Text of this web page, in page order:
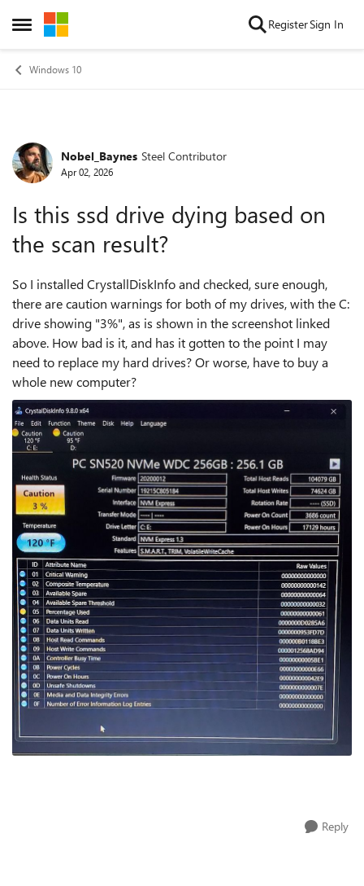
Open Side Menu
Skip to content RegisterSign In
Windows 10
Forum Discussion
Nobel_Baynes Steel Contributor
Apr 02, 2026
Is this ssd drive dying based on
the scan result?
So I installed CrystallDiskInfo and checked, sure enough,
there are caution warnings for both of my drives, with the C:
drive showing "3%", as is shown in the screenshot linked
above. How bad is it, and has it gotten to the point I may
need to replace my hard drives? Or worse, have to buy a
whole new computer?
Reply